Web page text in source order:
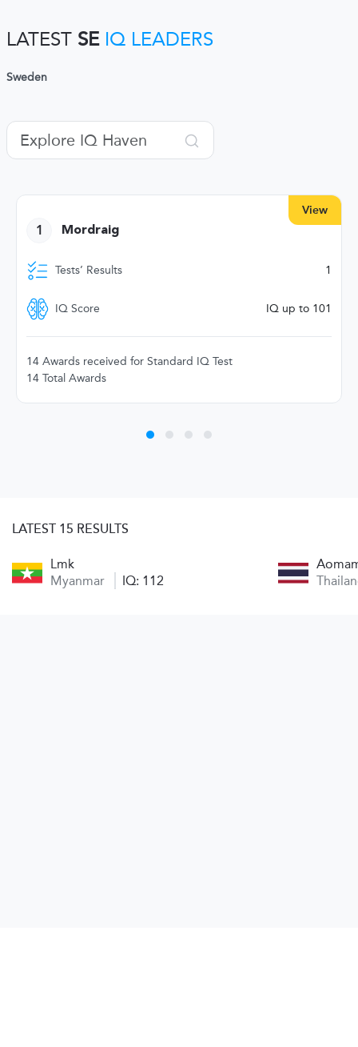
LATEST SE IQ LEADERS
Sweden
View
1 Mordraig
Tests’ Results 1
IQ Score IQ up to 101
14 Awards received for Standard IQ Test
14 Total Awards
LATEST 15 RESULTS
Lmk
Myanmar
IQ: 112